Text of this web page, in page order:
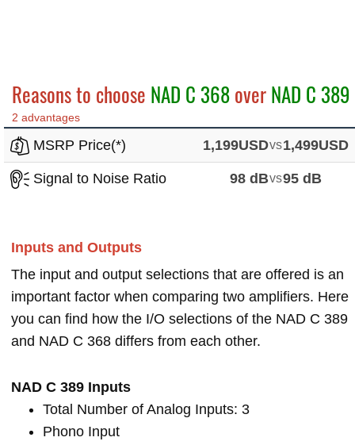
Reasons to choose NAD C 368overNAD C 389
2 advantages
MSRP Price(*) 1,199USDvs1,499USD
Signal to Noise Ratio 98 dBvs95 dB
Inputs and Outputs
The input and output selections that are offered is an
important factor when comparing two amplifiers. Here
you can find how the I/O selections of the NAD C 389
and NAD C 368 differs from each other.
NAD C 389 Inputs
Total Number of Analog Inputs: 3
Phono Input